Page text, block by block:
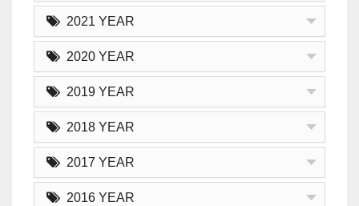
2021 YEAR
2020 YEAR
2019 YEAR
2018 YEAR
2017 YEAR
2016 YEAR